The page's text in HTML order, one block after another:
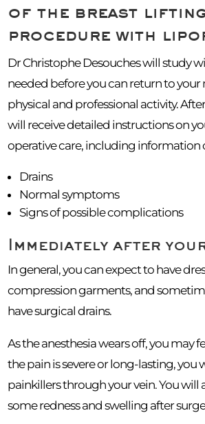
of the breast
procedure with
Dr Christophe Desouches will study
needed before you can return to your
physical and professional activity.
will receive detailed instructions on
operative care, including information
Drains
Normal symptoms
Signs of possible complications
Immediately after
In general, you can expect to have
compression garments, and
have surgical drains.
As the anesthesia wears off, you may
the pain is severe or long-lasting, you
painkillers through your vein. You will
some redness and swelling after